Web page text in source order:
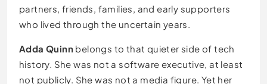
partners, friends, families, and early supporters
who lived through the uncertain years.
Adda Quinn belongs to that quieter side of tech
history. She was not a software executive, at least
not publicly. She was not a media figure. Yet her